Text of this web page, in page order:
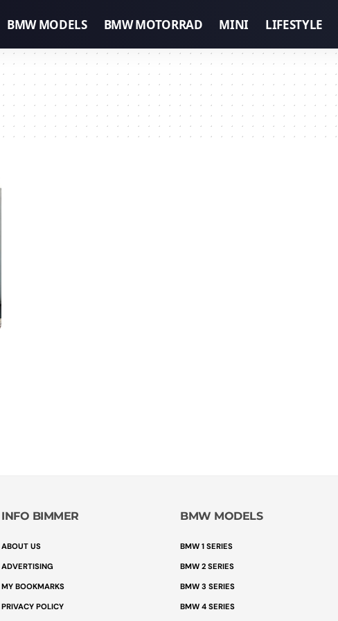
BMW MODELS BMW MOTORRAD MINI LIFESTYLE
INFO BIMMER
ABOUT US
ADVERTISING
MY BOOKMARKS
PRIVACY POLICY
BMW MODELS
BMW 1 SERIES
BMW 2 SERIES
BMW 3 SERIES
BMW 4 SERIES